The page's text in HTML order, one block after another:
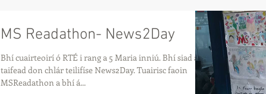
MS Readathon- News2Day
Bhí cuairteoirí ó RTÉ i rang a 5 Maria inniú. Bhí siad ag
taifead don chlár teilifíse News2Day. Tuairisc faoin
MSReadathon a bhí á...